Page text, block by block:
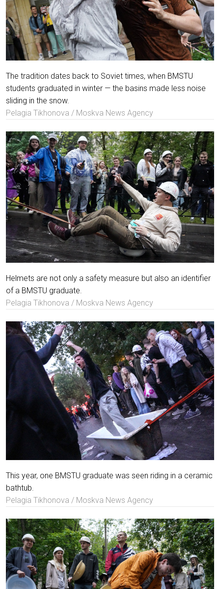
The tradition dates back to Soviet times, when BMSTU
students graduated in winter — the basins made less noise
sliding in the snow.
Pelagia Tikhonova / Moskva News Agency
Helmets are not only a safety measure but also an identifier
of a BMSTU graduate.
Pelagia Tikhonova / Moskva News Agency
This year, one BMSTU graduate was seen riding in a ceramic
bathtub.
Pelagia Tikhonova / Moskva News Agency